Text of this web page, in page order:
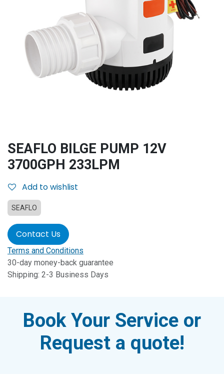
SEAFLO BILGE PUMP 12V
3700GPH 233LPM
Add to wishlist
SEAFLO
Contact Us
Terms and Conditions
30-day money-back guarantee
Shipping: 2-3 Business Days
Book Your Service or
Request a quote!